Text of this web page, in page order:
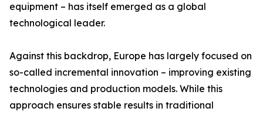
equipment – has itself emerged as a global
technological leader.
Against this backdrop, Europe has largely focused on
so-called incremental innovation – improving existing
technologies and production models. While this
approach ensures stable results in traditional